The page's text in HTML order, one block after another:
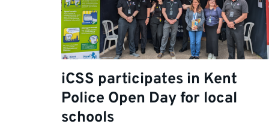
iCSS participates in Kent
Police Open Day for local
schools